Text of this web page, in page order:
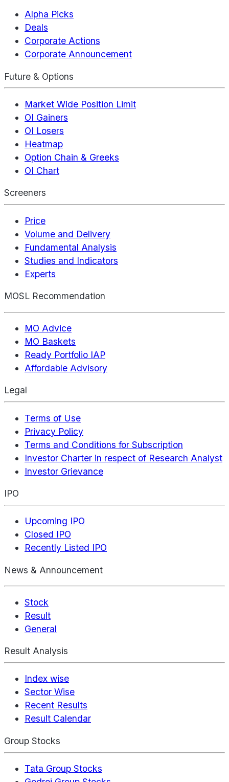
Alpha Picks
Deals
Corporate Actions
Corporate Announcement
Future & Options
Market Wide Position Limit
OI Gainers
OI Losers
Heatmap
Option Chain & Greeks
OI Chart
Screeners
Price
Volume and Delivery
Fundamental Analysis
Studies and Indicators
Experts
MOSL Recommendation
MO Advice
MO Baskets
Ready Portfolio IAP
Affordable Advisory
Legal
Terms of Use
Privacy Policy
Terms and Conditions for Subscription
Investor Charter in respect of Research Analyst
Investor Grievance
IPO
Upcoming IPO
Closed IPO
Recently Listed IPO
News & Announcement
Stock
Result
General
Result Analysis
Index wise
Sector Wise
Recent Results
Result Calendar
Group Stocks
Tata Group Stocks